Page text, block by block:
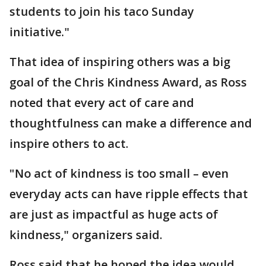
students to join his taco Sunday
initiative."
That idea of inspiring others was a big
goal of the Chris Kindness Award, as Ross
noted that every act of care and
thoughtfulness can make a difference and
inspire others to act.
"No act of kindness is too small – even
everyday acts can have ripple effects that
are just as impactful as huge acts of
kindness," organizers said.